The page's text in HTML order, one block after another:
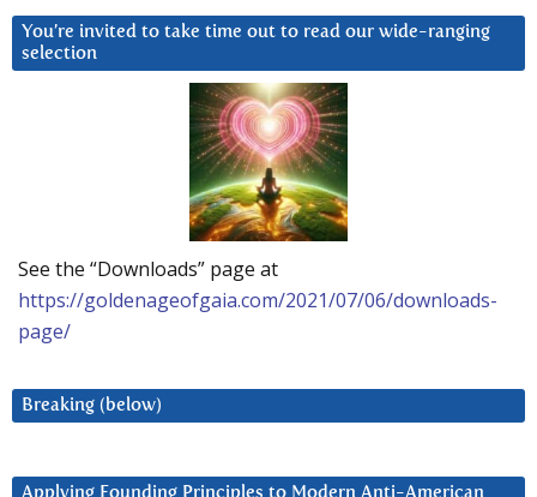
You’re invited to take time out to read our wide-ranging
selection
See the “Downloads” page at
https://goldenageofgaia.com/2021/07/06/downloads-
page/
Breaking (below)
Applying Founding Principles to Modern Anti-American